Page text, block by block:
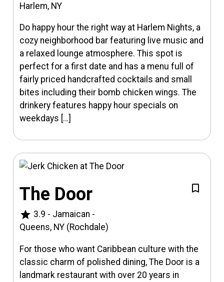
Harlem, NY
Do happy hour the right way at Harlem Nights, a
cozy neighborhood bar featuring live music and
a relaxed lounge atmosphere. This spot is
perfect for a first date and has a menu full of
fairly priced handcrafted cocktails and small
bites including their bomb chicken wings. The
drinkery features happy hour specials on
weekdays […]
The Door
star 3.9 - Jamaican -
Queens, NY (Rochdale)
For those who want Caribbean culture with the
classic charm of polished dining, The Door is a
landmark restaurant with over 20 years in